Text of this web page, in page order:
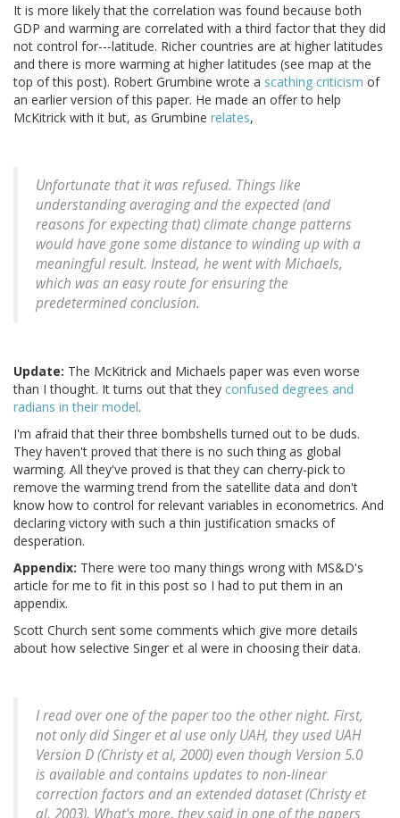
It is more likely that the correlation was found because both
GDP and warming are correlated with a third factor that they did
not control for---latitude. Richer countries are at higher latitudes
and there is more warming at higher latitudes (see map at the
top of this post). Robert Grumbine wrote a scathing criticism of
an earlier version of this paper. He made an offer to help
McKitrick with it but, as Grumbine relates,
Unfortunate that it was refused. Things like
understanding averaging and the expected (and
reasons for expecting that) climate change patterns
would have gone some distance to winding up with a
meaningful result. Instead, he went with Michaels,
which was an easy route for ensuring the
predetermined conclusion.
Update: The McKitrick and Michaels paper was even worse
than I thought. It turns out that they confused degrees and
radians in their model.
I'm afraid that their three bombshells turned out to be duds.
They haven't proved that there is no such thing as global
warming. All they've proved is that they can cherry-pick to
remove the warming trend from the satellite data and don't
know how to control for relevant variables in econometrics. And
declaring victory with such a thin justification smacks of
desperation.
Appendix: There were too many things wrong with MS&D's
article for me to fit in this post so I had to put them in an
appendix.
Scott Church sent some comments which give more details
about how selective Singer et al were in choosing their data.
I read over one of the paper too the other night. First,
not only did Singer et al use only UAH, they used UAH
Version D (Christy et al, 2000) even though Version 5.0
is available and contains updates to non-linear
correction factors and an extended dataset (Christy et
al, 2003). What's more, they said in one of the papers